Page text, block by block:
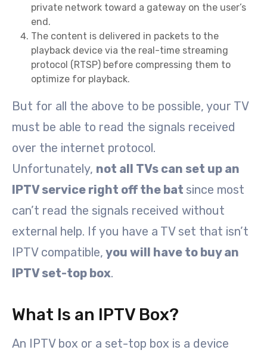
private network toward a gateway on the user’s
end.
The content is delivered in packets to the
playback device via the real-time streaming
protocol (RTSP) before compressing them to
optimize for playback.
But for all the above to be possible, your TV
must be able to read the signals received
over the internet protocol.
Unfortunately, not all TVs can set up an
IPTV service right off the bat since most
can’t read the signals received without
external help. If you have a TV set that isn’t
IPTV compatible, you will have to buy an
IPTV set-top box.
What Is an IPTV Box?
An IPTV box or a set-top box is a device